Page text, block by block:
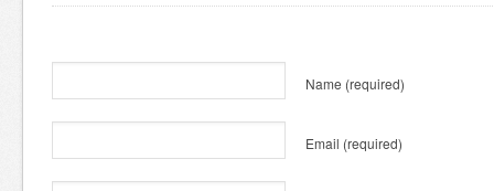
Name (required)
Email (required)